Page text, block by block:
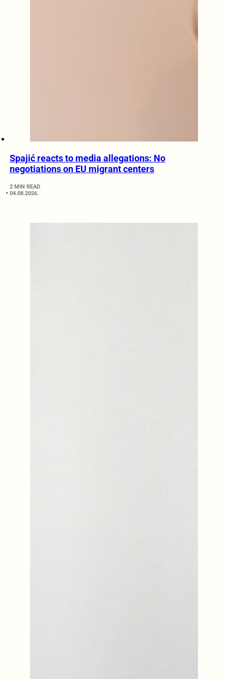
Spajić reacts to media allegations: No
negotiations on EU migrant centers
2 MIN READ
04.08.2026.